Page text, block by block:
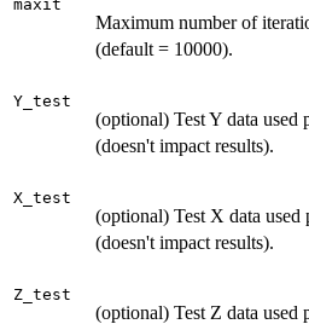
maxit
Maximum number of
(default = 10000).
Y_test
(optional) Test Y data used
(doesn't impact results).
X_test
(optional) Test X data
(doesn't impact results).
Z_test
(optional) Test Z data used